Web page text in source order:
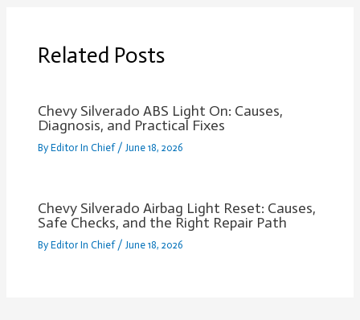
Related Posts
Chevy Silverado ABS Light On: Causes,
Diagnosis, and Practical Fixes
ByEditor In Chief /June 18, 2026
Chevy Silverado Airbag Light Reset: Causes,
Safe Checks, and the Right Repair Path
ByEditor In Chief /June 18, 2026